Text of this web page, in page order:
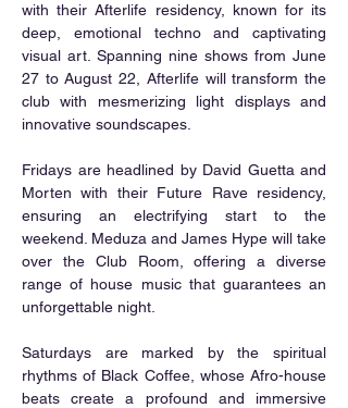
with their Afterlife residency, known for its
deep, emotional techno and captivating
visual art. Spanning nine shows from June
27 to August 22, Afterlife will transform the
club with mesmerizing light displays and
innovative soundscapes.
Fridays are headlined by David Guetta and
Morten with their Future Rave residency,
ensuring an electrifying start to the
weekend. Meduza and James Hype will take
over the Club Room, offering a diverse
range of house music that guarantees an
unforgettable night.
Saturdays are marked by the spiritual
rhythms of Black Coffee, whose Afro-house
beats create a profound and immersive